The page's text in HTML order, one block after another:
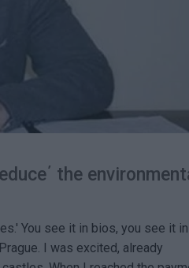
the
You see it in bios, you see it in
I was excited, already